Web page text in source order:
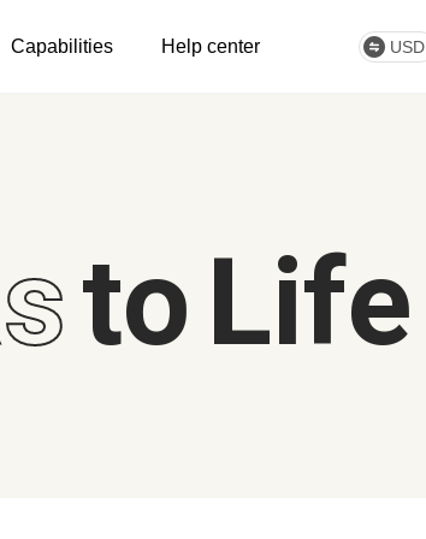
Capabilities
design guide
a DST file
Help center USD
to Life